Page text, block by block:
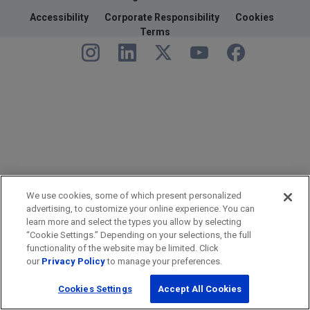
Accessibility
Corporate Responsibility
Cookies
Terms
We use cookies, some of which present personalized
advertising, to customize your online experience. You can
learn more and select the types you allow by selecting
“Cookie Settings.” Depending on your selections, the full
functionality of the website may be limited. Click
our Privacy Policyto manage your preferences.
Cookies Settings Accept All Cookies